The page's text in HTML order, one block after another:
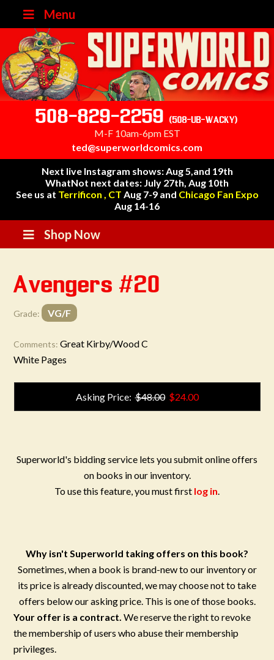
Menu
508-829-2259 (508-UB-WACKY)
M-F 10am-6pm EST
ted@superworldcomics.com
Next live Instagram shows: Aug 5,and 19th
WhatNot next dates: July 27th, Aug 10th
See us at Terrificon , CT Aug 7-9 and Chicago Fan Expo
Aug 14-16
Shop Now
Avengers #20
Grade: VG/F
Comments: Great Kirby/Wood C
White Pages
Asking Price:$48.00 $24.00
Superworld's bidding service lets you submit online offers
on books in our inventory.
To use this feature, you must first log in.
Why isn't Superworld taking offers on this book?
Sometimes, when a book is brand-new to our inventory or
its price is already discounted, we may choose not to take
offers below our asking price. This is one of those books.
Your offer is a contract. We reserve the right to revoke
the membership of users who abuse their membership
privileges.